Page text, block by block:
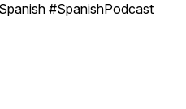
#SpanishPodcast